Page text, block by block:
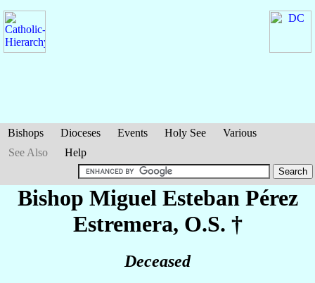
Bishops Dioceses Events Holy See
Various
See Also
Help
Bishop Miguel Esteban Pérez
Estremera, O.S. †
Deceased